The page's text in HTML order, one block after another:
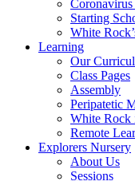
Starting
White
Learning
Our
Class Pages
Assembly
Peripatetic
White Rock
Remote
Explorers Nursery
About Us
Sessions